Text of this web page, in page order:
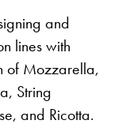
and
lines with
of Mozzarella,
String
and Ricotta.